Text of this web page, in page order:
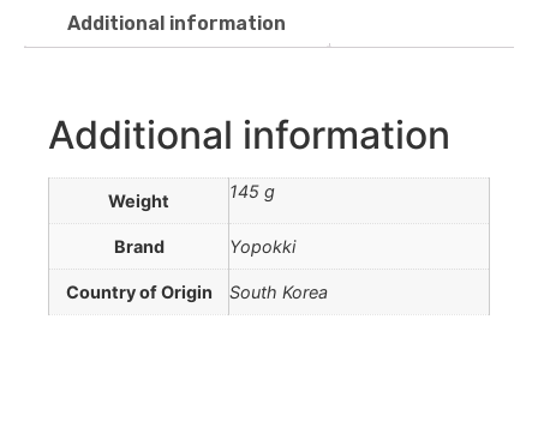
Additional information
Additional information
Weight 145 g
Brand Yopokki
Country of Origin South Korea